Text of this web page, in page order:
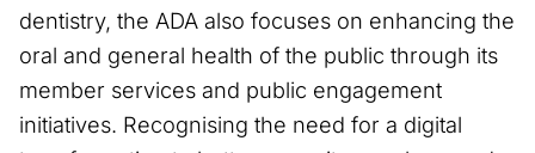
dentistry, the ADA also focuses on enhancing the
oral and general health of the public through its
member services and public engagement
initiatives. Recognising the need for a digital